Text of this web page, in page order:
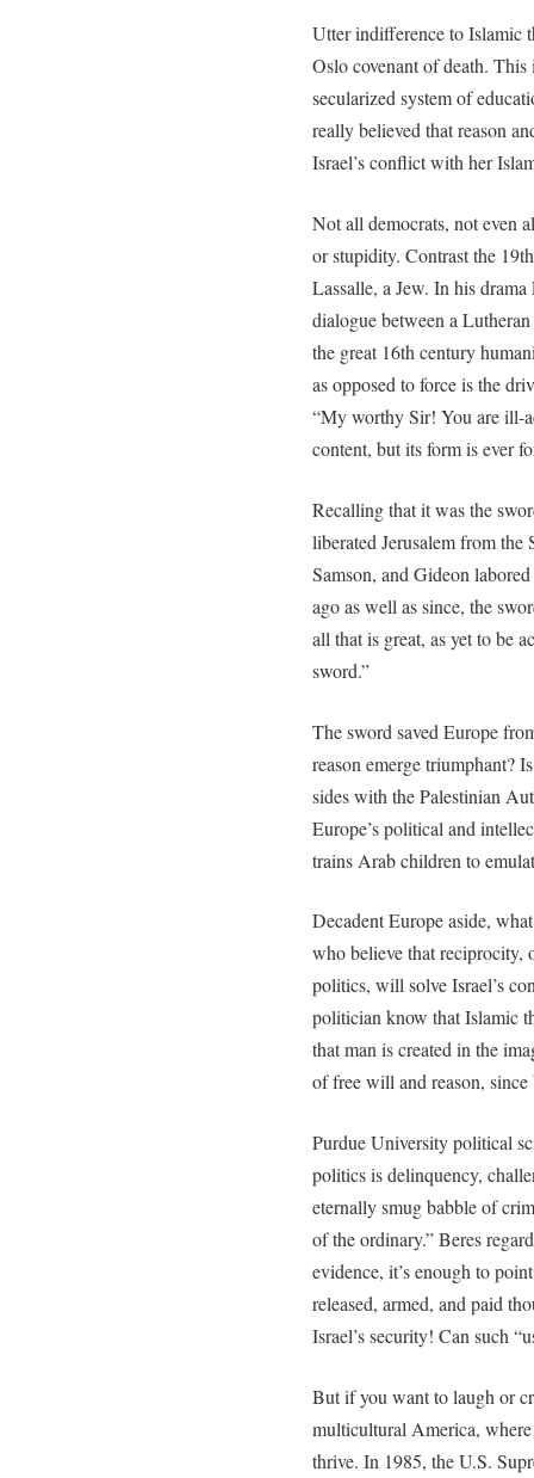
Utter indifference to Islamic
Oslo covenant of death.
secularized system of
really believed that reason
Israel’s conflict with her
Not all democrats, not even
or stupidity. Contrast the
Lassalle, a Jew. In his
dialogue between a
the great 16th century
as opposed to force is the
“My worthy Sir! You are ill-
content, but its form is ever
Recalling that it was the
liberated Jerusalem from the
Samson, and Gideon
ago as well as since, the
all that is great, as yet to be
sword.”
The sword saved Europe
reason emerge triumphant?
sides with the Palestinian
Europe’s political and
trains Arab children to
Decadent Europe aside,
who believe that reciprocity,
politics, will solve Israel’s
politician know that Islamic
that man is created in the
of free will and reason,
Purdue University political
politics is delinquency,
eternally smug babble of
of the ordinary.” Beres
evidence, it’s enough to
released, armed, and paid
Israel’s security! Can such
But if you want to laugh or
multicultural America,
thrive. In 1985, the U.S.